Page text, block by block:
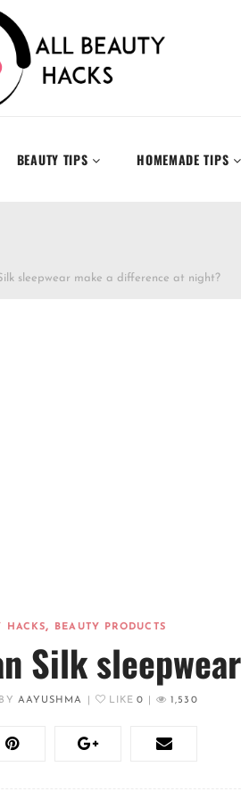
BEAUTY TIPS HOMEMADE TIPS
sleepwear make a difference at night?
HACKS, BEAUTY PRODUCTS
Silk
BY AAYUSHMA LIKE0 1,530